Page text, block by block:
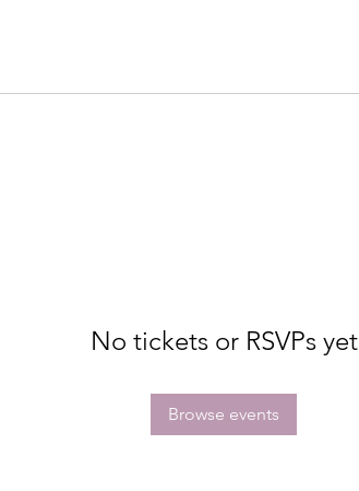
No tickets or RSVPs yet
Browse events